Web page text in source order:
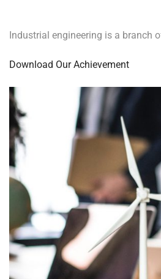
Industrial engineering is a branch
Download Our Achievement